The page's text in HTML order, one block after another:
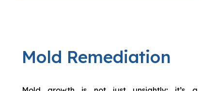
Mold Remediation